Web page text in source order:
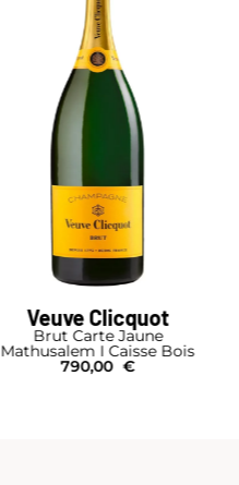
Veuve Clicquot
Brut Carte Jaune
Mathusalem I Caisse Bois
790,00 €